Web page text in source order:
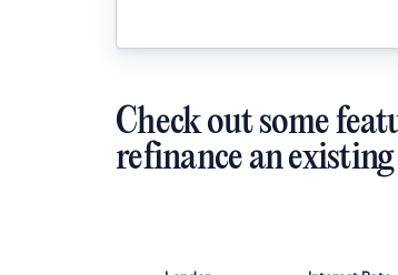
Check out some
refinance an